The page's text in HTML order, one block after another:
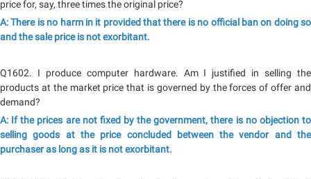
price for, say, three times the original price?
A: There is no harm in it provided that there is no official ban on doing so
and the sale price is not exorbitant.
Q1602. I produce computer hardware. Am I justified in selling the
products at the market price that is governed by the forces of offer and
demand?
A: If the prices are not fixed by the government, there is no objection to
selling goods at the price concluded between the vendor and the
purchaser as long as it is not exorbitant.